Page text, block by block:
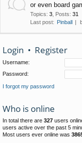
or even board
Topics: 3 Posts: 31
Last post: Pinball
Login • Register
Username:
Password:
I forgot my password
Who is online
In total there are 327 users
users active over the past 5
Most users ever online was